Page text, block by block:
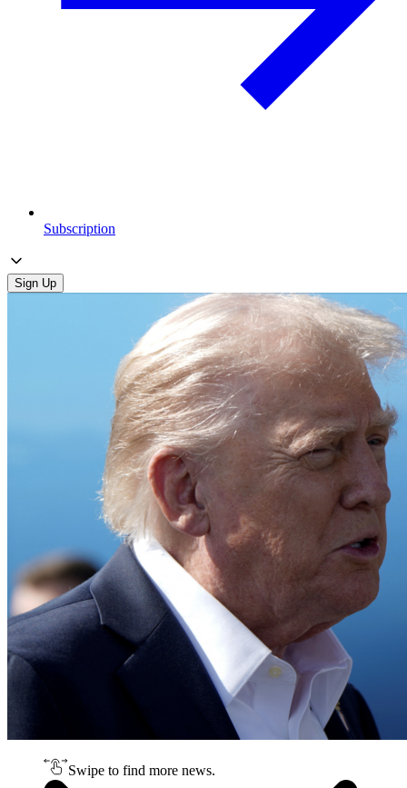
Subscription
Sign Up
Swipe to find more news.